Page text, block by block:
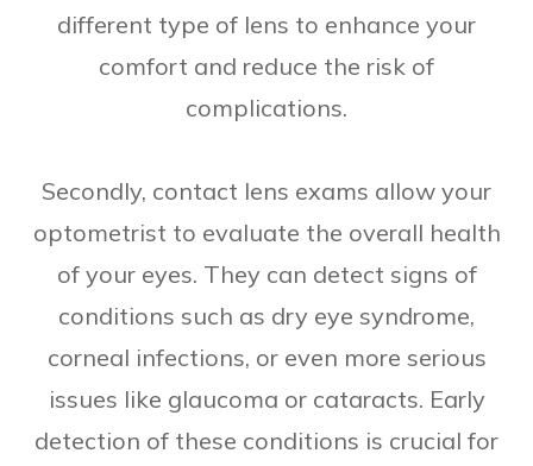
different type of lens to enhance your
comfort and reduce the risk of
complications.
Secondly, contact lens exams allow your
optometrist to evaluate the overall health
of your eyes. They can detect signs of
conditions such as dry eye syndrome,
corneal infections, or even more serious
issues like glaucoma or cataracts. Early
detection of these conditions is crucial for